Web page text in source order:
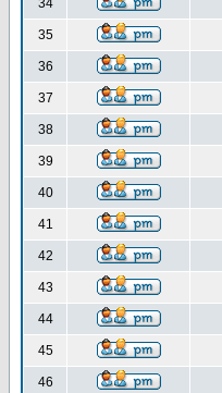
34
35
36
37
38
39
40
41
42
43
44
45
46